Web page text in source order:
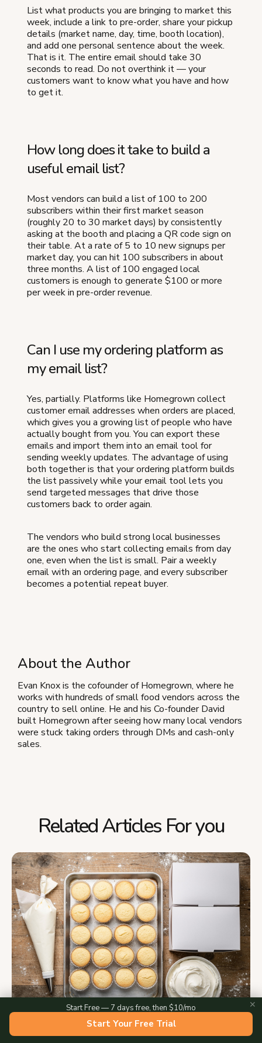
List what products you are bringing to market this
week, include a link to pre-order, share your pickup
details (market name, day, time, booth location),
and add one personal sentence about the week.
That is it. The entire email should take 30
seconds to read. Do not overthink it — your
customers want to know what you have and how
to get it.
How long does it take to build a
useful email list?
Most vendors can build a list of 100 to 200
subscribers within their first market season
(roughly 20 to 30 market days) by consistently
asking at the booth and placing a QR code sign on
their table. At a rate of 5 to 10 new signups per
market day, you can hit 100 subscribers in about
three months. A list of 100 engaged local
customers is enough to generate $100 or more
per week in pre-order revenue.
Can I use my ordering platform as
my email list?
Yes, partially. Platforms like Homegrown collect
customer email addresses when orders are placed,
which gives you a growing list of people who have
actually bought from you. You can export these
emails and import them into an email tool for
sending weekly updates. The advantage of using
both together is that your ordering platform builds
the list passively while your email tool lets you
send targeted messages that drive those
customers back to order again.
The vendors who build strong local businesses
are the ones who start collecting emails from day
one, even when the list is small. Pair a weekly
email with an ordering page, and every subscriber
becomes a potential repeat buyer.
About the Author
Evan Knox is the cofounder of Homegrown, where he
works with hundreds of small food vendors across the
country to sell online. He and his Co-founder David
built Homegrown after seeing how many local vendors
were stuck taking orders through DMs and cash-only
sales.
Related Articles For you
Start Free — 7 days free, then $10/mo
Start Your Free Trial
✕